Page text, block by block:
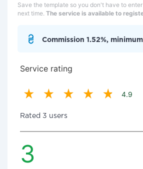
Save the template so you don't have to
next time. The service is available to
Commission 1.52%,
Service rating
4.9
Rated 3 users
3